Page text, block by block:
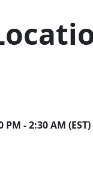
- 2:30 AM (EST)